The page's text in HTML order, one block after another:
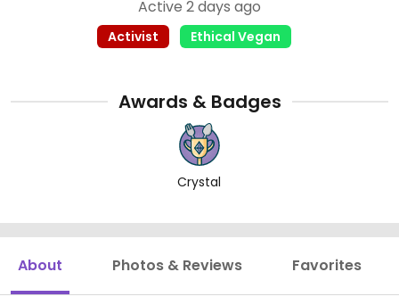
Active 2 days ago
Activist Ethical Vegan
Awards & Badges
Crystal
About Photos & Reviews Favorites